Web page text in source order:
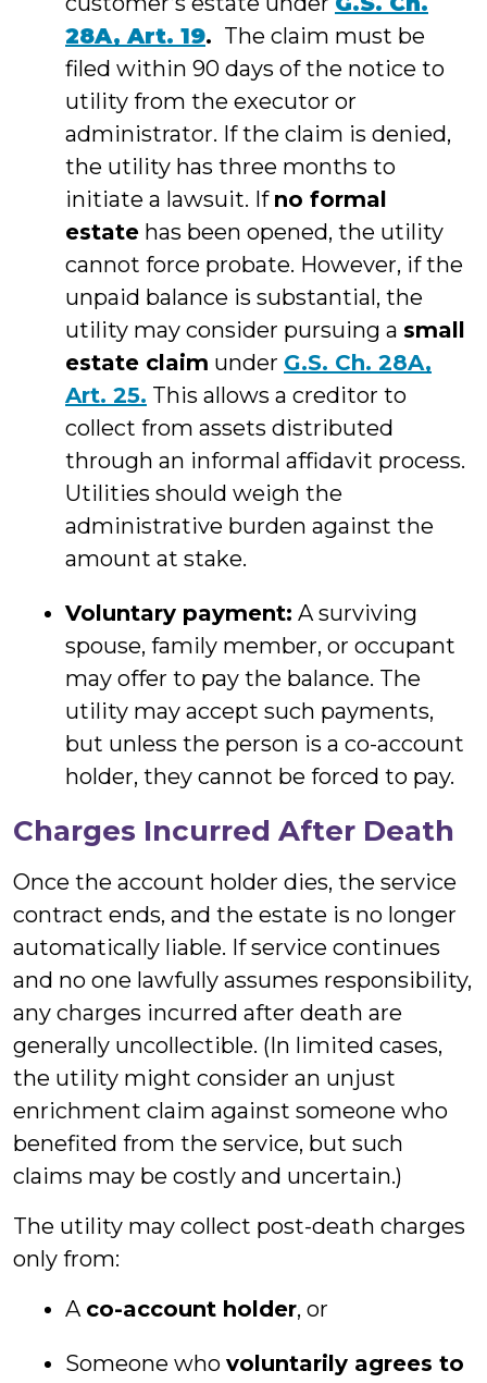
28A, Art. 19. The claim must be
filed within 90 days of the notice to
utility from the executor or
administrator. If the claim is denied,
the utility has three months to
initiate a lawsuit. If no formal
estate has been opened, the utility
cannot force probate. However, if the
unpaid balance is substantial, the
utility may consider pursuing a small
estate claim under G.S. Ch. 28A,
Art. 25. This allows a creditor to
collect from assets distributed
through an informal affidavit process.
Utilities should weigh the
administrative burden against the
amount at stake.
Voluntary payment: A surviving
spouse, family member, or occupant
may offer to pay the balance. The
utility may accept such payments,
but unless the person is a co-account
holder, they cannot be forced to pay.
Charges Incurred After Death
Once the account holder dies, the service
contract ends, and the estate is no longer
automatically liable. If service continues
and no one lawfully assumes responsibility,
any charges incurred after death are
generally uncollectible. (In limited cases,
the utility might consider an unjust
enrichment claim against someone who
benefited from the service, but such
claims may be costly and uncertain.)
The utility may collect post-death charges
only from:
A co-account holder, or
Someone who voluntarily agrees to